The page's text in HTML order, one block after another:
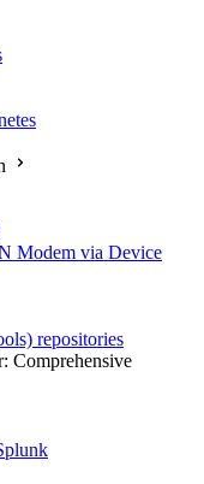
Modem via Device
repositories
Comprehensive